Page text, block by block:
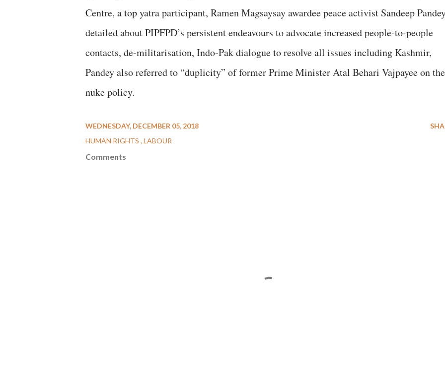
Centre, a top yatra participant, Ramen Magsaysay awardee peace activist Sandeep
detailed about PIPFPD’s persistent endeavours to advocate increased people-to-people
contacts, de-militarisation, Indo-Pak dialogue to resolve all issues including Kashmir,
Pandey also referred to “duplicity” of former Prime Minister Atal Behari Vajpayee on the
nuke policy.
WEDNESDAY, DECEMBER 05, 2018
HUMAN RIGHTS LABOUR
Comments